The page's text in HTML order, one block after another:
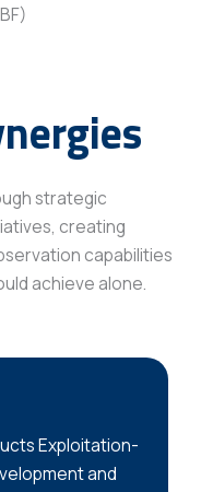
strategic
creating
capabilities
achieve alone.
Exploitation-
and